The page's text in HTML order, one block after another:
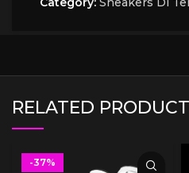
RELATED
-37%